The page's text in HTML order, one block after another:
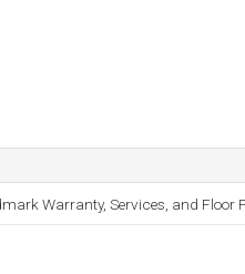
Warranty, Services, and Floor